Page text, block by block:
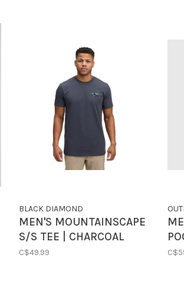
BLACK DIAMOND
MEN'S MOUNTAINSCAPE
S/S TEE | CHARCOAL
C$49.99